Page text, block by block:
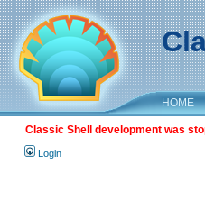
HOME
Classic Shell development was
Login